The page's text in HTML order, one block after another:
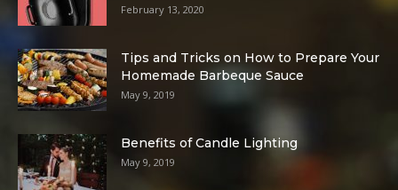
February 13, 2020
Tips and Tricks on How to Prepare Your
Homemade Barbeque Sauce
May 9, 2019
Benefits of Candle Lighting
May 9, 2019